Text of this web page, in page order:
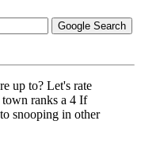
up to? Let's rate
town ranks a 4 If
snooping in other